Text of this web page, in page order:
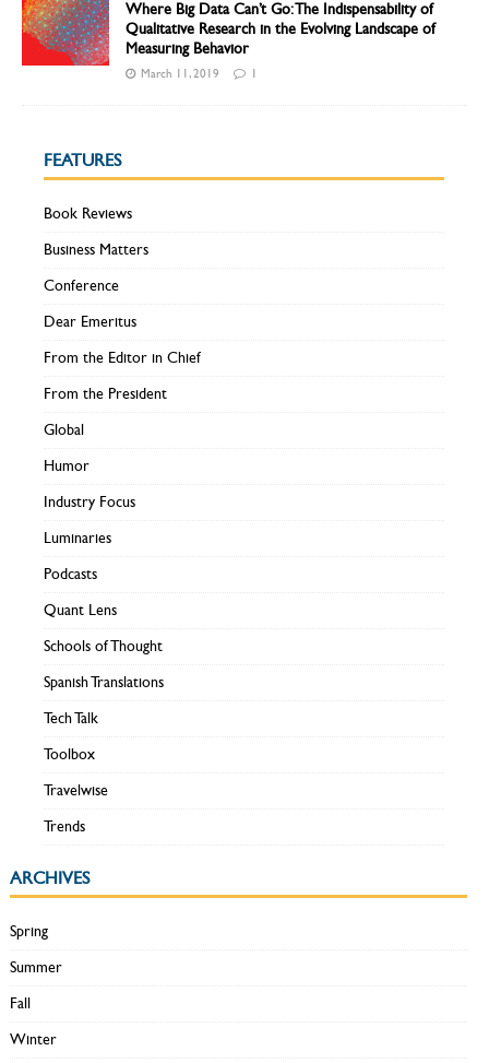
Where Big Data Can’t Go: The Indispensability of
Qualitative Research in the Evolving Landscape of
Measuring Behavior
March 11, 2019 1
FEATURES
Book Reviews
Business Matters
Conference
Dear Emeritus
From the Editor in Chief
From the President
Global
Humor
Industry Focus
Luminaries
Podcasts
Quant Lens
Schools of Thought
Spanish Translations
Tech Talk
Toolbox
Travelwise
Trends
ARCHIVES
Spring
Summer
Fall
Winter